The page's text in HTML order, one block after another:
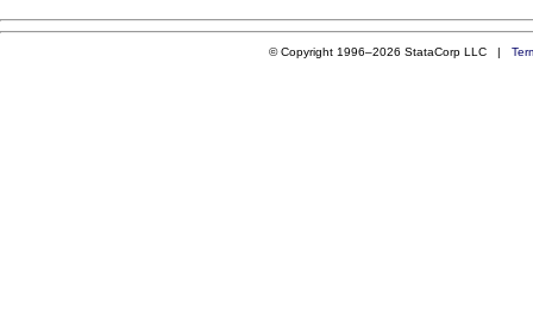
© Copyright 1996–2026 StataCorp LLC |